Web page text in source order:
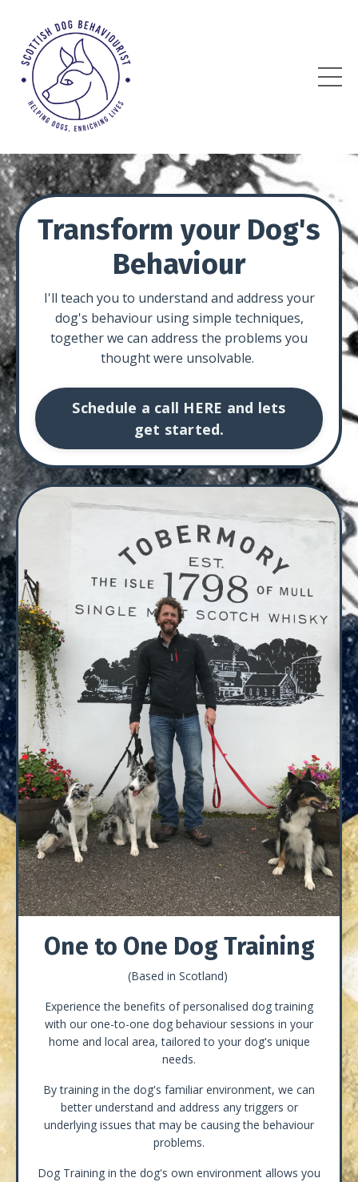
Transform your Dog's
Behaviour
I'll teach you to understand and address your
dog's behaviour using simple techniques,
together we can address the problems you
thought were unsolvable.
Schedule a call HERE and lets
get started.
One to One Dog Training
(Based in Scotland)
Experience the benefits of personalised dog training
with our one-to-one dog behaviour sessions in your
home and local area, tailored to your dog's unique
needs.
By training in the dog's familiar environment, we can
better understand and address any triggers or
underlying issues that may be causing the behaviour
problems.
Dog Training in the dog's own environment allows you